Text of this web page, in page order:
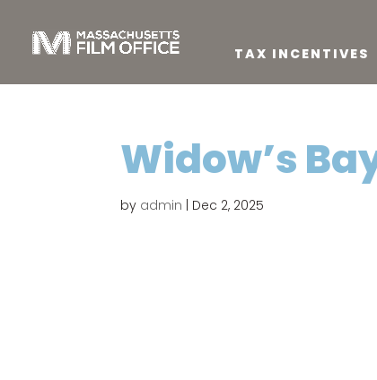
TAX INCENTIVES
Widow’s
by admin Dec 2, 2025